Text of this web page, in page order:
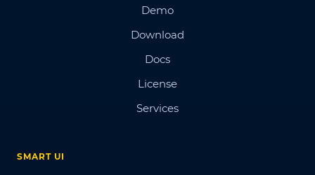
Demo
Download
Docs
License
Services
SMART UI